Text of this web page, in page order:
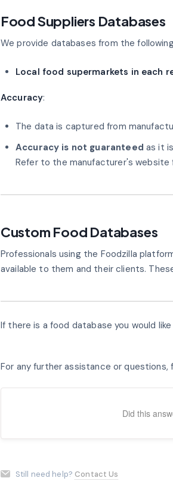
Food Suppliers Databases
We provide databases from the
Local food supermarkets in each
Accuracy:
The data is captured from
Accuracy is not guaranteed as it
Refer to the manufacturer's website
Custom Food Databases
Professionals using the Foodzilla
available to them and their clients.
If there is a food database you would
For any further assistance or
Did this
Still need help? Contact Us